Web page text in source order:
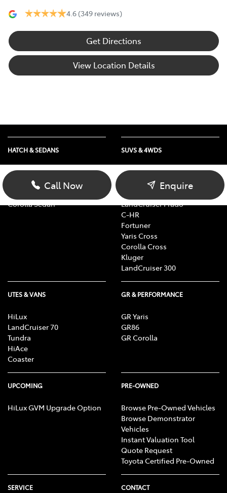
4.6 (349 reviews)
Get Directions
View Location Details
Call Now Enquire
HATCH & SEDANS
Yaris
Corolla Hatch
Corolla Sedan
SUVS & 4WDS
RAV4
bZ4X Touring
LandCruiser Prado
C-HR
Fortuner
Yaris Cross
Corolla Cross
Kluger
LandCruiser 300
UTES & VANS
HiLux
LandCruiser 70
Tundra
HiAce
Coaster
GR & PERFORMANCE
GR Yaris
GR86
GR Corolla
UPCOMING
HiLux GVM Upgrade Option
PRE-OWNED
Browse Pre-Owned Vehicles
Browse Demonstrator
Vehicles
Instant Valuation Tool
Quote Request
Toyota Certified Pre-Owned
SERVICE CONTACT